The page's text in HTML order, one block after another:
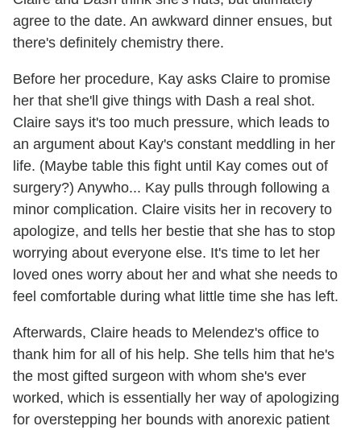
agree to the date. An awkward dinner ensues, but
there's definitely chemistry there.
Before her procedure, Kay asks Claire to promise
her that she'll give things with Dash a real shot.
Claire says it's too much pressure, which leads to
an argument about Kay's constant meddling in her
life. (Maybe table this fight until Kay comes out of
surgery?) Anywho... Kay pulls through following a
minor complication. Claire visits her in recovery to
apologize, and tells her bestie that she has to stop
worrying about everyone else. It's time to let her
loved ones worry about her and what she needs to
feel comfortable during what little time she has left.
Afterwards, Claire heads to Melendez's office to
thank him for all of his help. She tells him that he's
the most gifted surgeon with whom she's ever
worked, which is essentially her way of apologizing
for overstepping her bounds with anorexic patient